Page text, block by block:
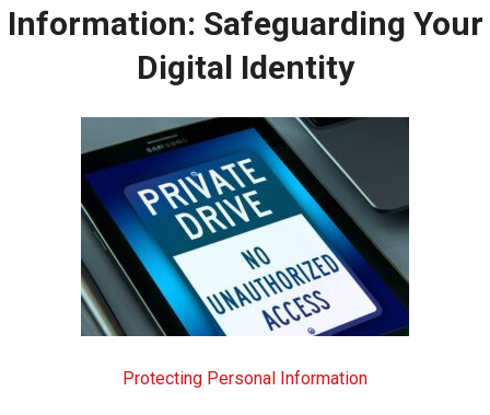
Information: Safeguarding Your
Digital Identity
Protecting Personal Information